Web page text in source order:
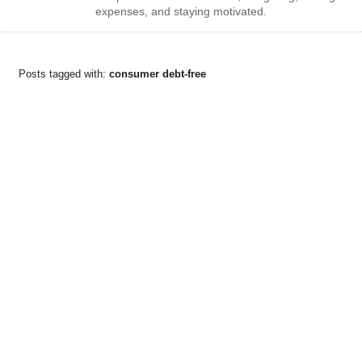
expenses, and staying motivated.
Posts tagged with: consumer debt-free